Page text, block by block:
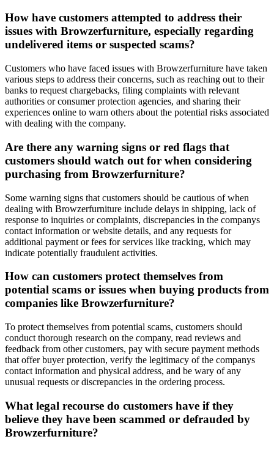
How have customers attempted to address their
issues with Browzerfurniture, especially regarding
undelivered items or suspected scams?
Customers who have faced issues with Browzerfurniture have taken
various steps to address their concerns, such as reaching out to their
banks to request chargebacks, filing complaints with relevant
authorities or consumer protection agencies, and sharing their
experiences online to warn others about the potential risks associated
with dealing with the company.
Are there any warning signs or red flags that
customers should watch out for when considering
purchasing from Browzerfurniture?
Some warning signs that customers should be cautious of when
dealing with Browzerfurniture include delays in shipping, lack of
response to inquiries or complaints, discrepancies in the companys
contact information or website details, and any requests for
additional payment or fees for services like tracking, which may
indicate potentially fraudulent activities.
How can customers protect themselves from
potential scams or issues when buying products from
companies like Browzerfurniture?
To protect themselves from potential scams, customers should
conduct thorough research on the company, read reviews and
feedback from other customers, pay with secure payment methods
that offer buyer protection, verify the legitimacy of the companys
contact information and physical address, and be wary of any
unusual requests or discrepancies in the ordering process.
What legal recourse do customers have if they
believe they have been scammed or defrauded by
Browzerfurniture?